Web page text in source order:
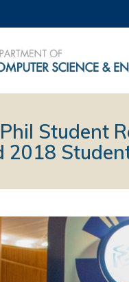
Student
2018